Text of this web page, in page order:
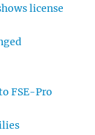
license
FSE-Pro